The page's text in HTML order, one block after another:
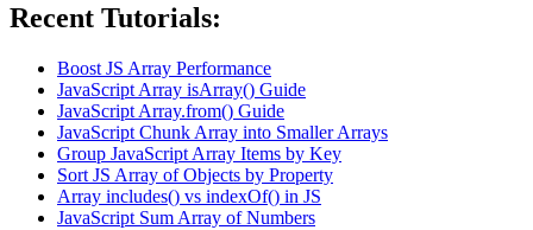
Recent Tutorials:
Boost JS Array Performance
JavaScript Array isArray() Guide
JavaScript Array.from() Guide
JavaScript Chunk Array into Smaller Arrays
Group JavaScript Array Items by Key
Sort JS Array of Objects by Property
Array includes() vs indexOf() in JS
JavaScript Sum Array of Numbers